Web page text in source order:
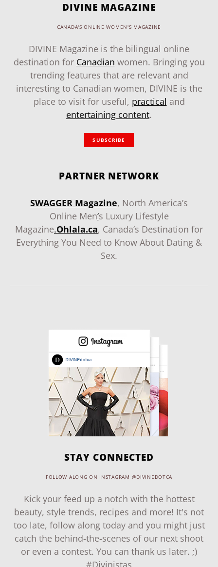
DIVINE MAGAZINE
CANADA'S ONLINE WOMEN'S MAGAZINE
DIVINE Magazine is the bilingual online
destination for Canadian women. Bringing you
trending features that are relevant and
interesting to Canadian women, DIVINE is the
place to visit for useful, practical and
entertaining content.
SUBSCRIBE
PARTNER NETWORK
SWAGGER Magazine, North America’s
Online Men‘s Luxury Lifestyle
Magazine.Ohlala.ca, Canada’s Destination for
Everything You Need to Know About Dating &
Sex.
STAY CONNECTED
FOLLOW ALONG ON INSTAGRAM @DIVINEDOTCA
Kick your feed up a notch with the hottest
beauty, style trends, recipes and more! It's not
too late, follow along today and you might just
catch the behind-the-scenes of our next shoot
or even a contest. You can thank us later. ;)